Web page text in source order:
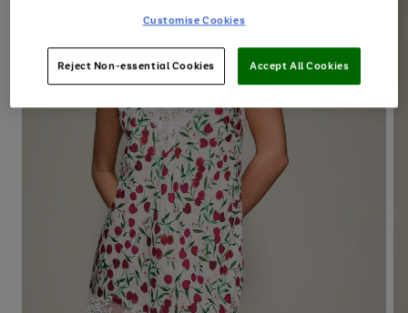
Customise Cookies
Reject Non-essential Cookies Accept All Cookies